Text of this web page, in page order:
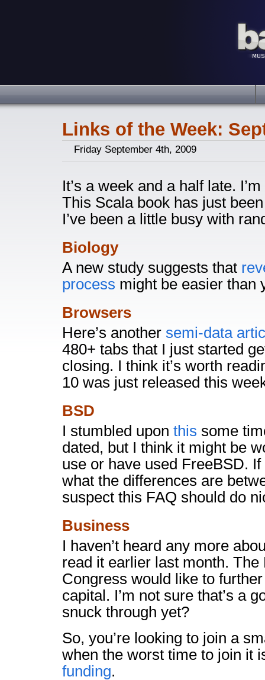
Links of the Week:
Friday September 4th, 2009
It’s a week and a half late.
This Scala book has just
I’ve been a little busy with
Biology
A new study suggests that
process might be easier than
Browsers
Here’s another semi-data
480+ tabs that I just started
closing. I think it’s worth
10 was just released this
BSD
I stumbled upon this some
dated, but I think it might be
use or have used FreeBSD. If
what the differences are
suspect this FAQ should do
Business
I haven’t heard any more
read it earlier last month. The
Congress would like to
capital. I’m not sure that’s a
snuck through yet?
So, you’re looking to join a
when the worst time to join it
funding.